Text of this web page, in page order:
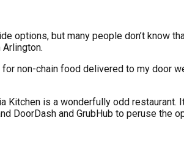
options, but many people don’t know
non-chain food delivered to my door
Kitchen is a wonderfully odd
DoorDash and GrubHub to peruse the